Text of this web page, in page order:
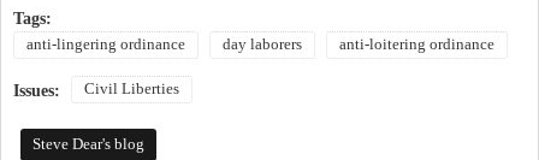
Tags:
anti-lingering ordinance day laborers anti-loitering ordinance
Issues: Civil Liberties
Steve Dear's blog